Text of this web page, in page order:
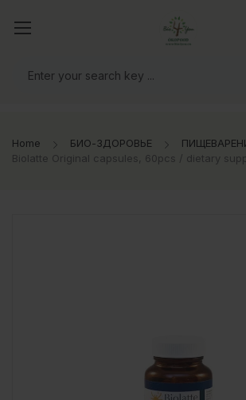
Home БИО-ЗДОРОВЬЕ
Biolatte Original capsules, 60pcs / dietary